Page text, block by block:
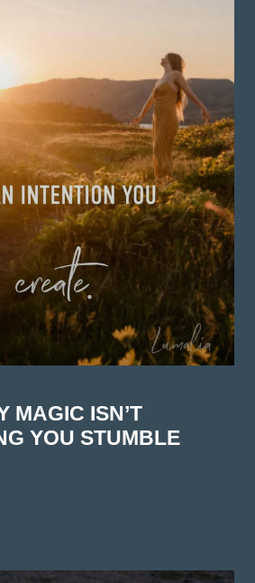
MAGIC ISN’T
YOU STUMBLE